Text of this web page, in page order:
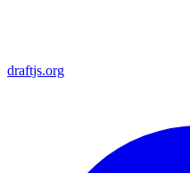
draftjs.org